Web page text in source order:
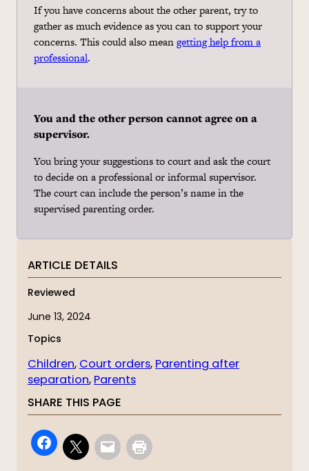
If you have concerns about the other parent, try to
gather as much evidence as you can to support your
concerns. This could also meangetting help from a
professional.
You and the other person cannot agree on a
supervisor.
You bring your suggestions to court and ask the court
to decide on a professional or informal supervisor.
The court can include the person’s name in the
supervised parenting order.
ARTICLE DETAILS
Reviewed
June 13, 2024
Topics
Children, Court orders, Parenting after
separation, Parents
SHARE THIS PAGE